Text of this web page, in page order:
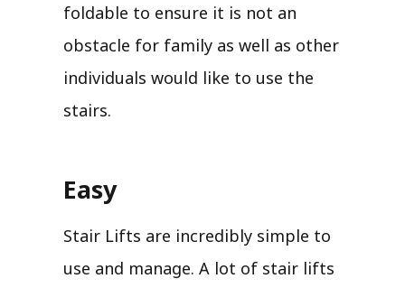
foldable to ensure it is not an
obstacle for family as well as other
individuals would like to use the
stairs.
Easy
Stair Lifts are incredibly simple to
use and manage. A lot of stair lifts